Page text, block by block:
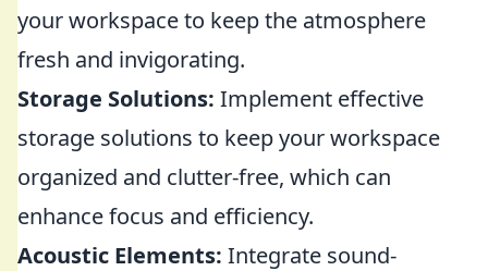
your workspace to keep the atmosphere
fresh and invigorating.
Storage Solutions: Implement effective
storage solutions to keep your workspace
organized and clutter-free, which can
enhance focus and efficiency.
Acoustic Elements: Integrate sound-